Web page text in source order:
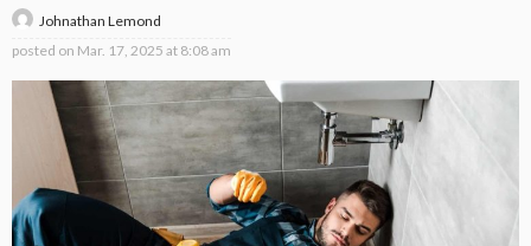
Johnathan Lemond
posted on Mar. 17, 2025 at 8:08 am